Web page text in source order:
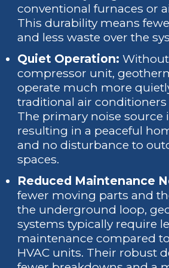
conventional furnaces or
This durability means
and less waste over the
Quiet Operation:
compressor unit,
operate much more
traditional air
The primary noise source
resulting in a peaceful
and no disturbance to
spaces.
Reduced Maintenance
fewer moving parts and
the underground loop,
systems typically require
maintenance compared
HVAC units. Their robust